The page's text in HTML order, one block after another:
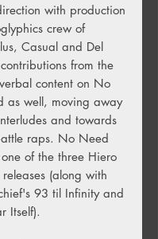
with production
crew of
Casual and Del
from the
content on No
as well, moving away
and towards
raps. No Need
of the three Hiero
(along with
93 til Infinity and
Itself).